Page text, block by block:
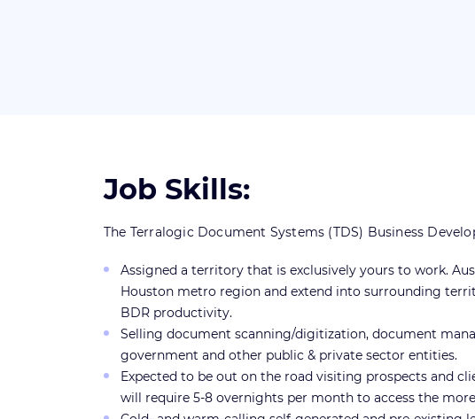
Job Skills:
The Terralogic Document Systems (TDS) Business
Assigned a territory that is exclusively yours to work.
Houston metro region and extend into surrounding
BDR productivity.
Selling document scanning/digitization, document
government and other public & private sector entities.
Expected to be out on the road visiting prospects and
will require 5-8 overnights per month to access the